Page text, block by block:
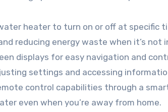
heater to turn on or off at specific
reducing energy waste when it’s not
displays for easy navigation and
settings and accessing
control capabilities through a
even when you’re away from home.